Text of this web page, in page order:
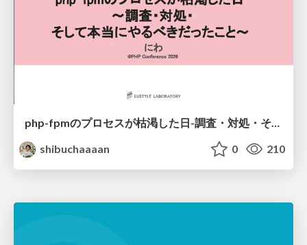
php-fpmのプロセスが枯渇した日-調査・対処・そして本当にやるべきだったこと-
shibuchaaaan
0 210